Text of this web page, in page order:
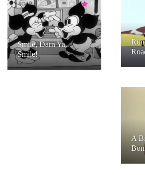
8
Smile, Darn Ya,
Smile!
A